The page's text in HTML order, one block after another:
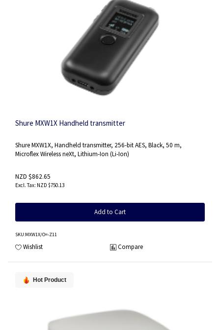
Shure MXW1X Handheld transmitter
Shure MXW1X, Handheld transmitter, 256-bit AES, Black, 50 m,
Microflex Wireless neXt, Lithium-Ion (Li-Ion)
NZD $862.65
NZD $750.13
Add to Cart
SKU:MXW1X/O=-Z11
Wishlist Compare
Hot Product